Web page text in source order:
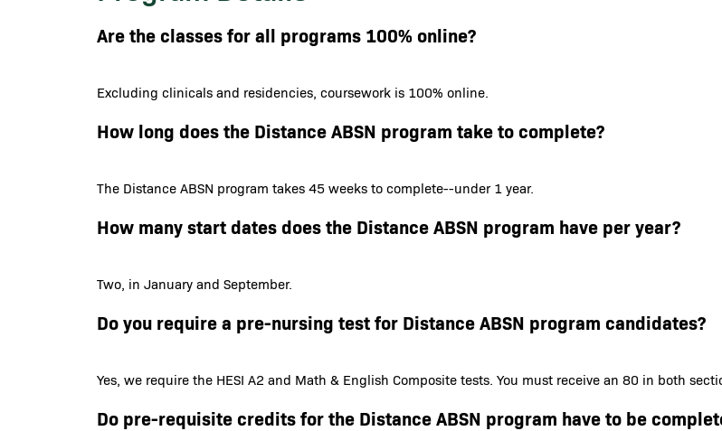
Are the classes for all programs 100% online?
Excluding clinicals and residencies, coursework is 100% online.
How long does the Distance ABSN program take to complete?
The Distance ABSN program takes 45 weeks to complete--under 1 year.
How many start dates does the Distance ABSN program have per year?
Two, in January and September.
Do you require a pre-nursing test for Distance ABSN program candidates?
Yes, we require the HESI A2 and Math & English Composite tests. You must receive an 80 in both
Do pre-requisite credits for the Distance ABSN program have to be